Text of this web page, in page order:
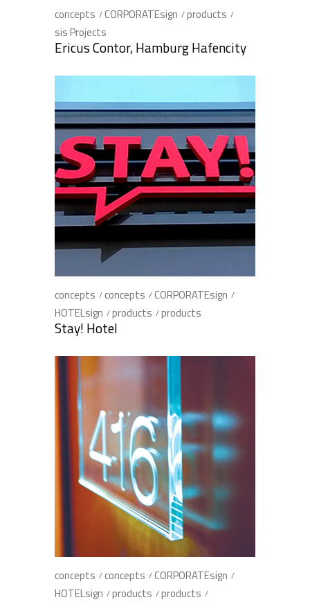
concepts CORPORATEsign
products
sis Projects
Ericus Contor, Hamburg Hafencity
concepts concepts
CORPORATEsign
HOTELsign
products products
Stay! Hotel
concepts concepts
CORPORATEsign
HOTELsign
products
products